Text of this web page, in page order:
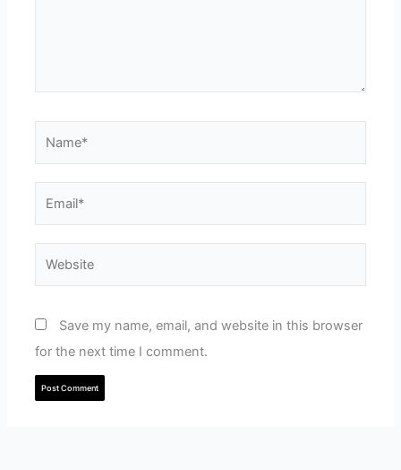
Save my name, email, and website in this browser
for the next time I comment.